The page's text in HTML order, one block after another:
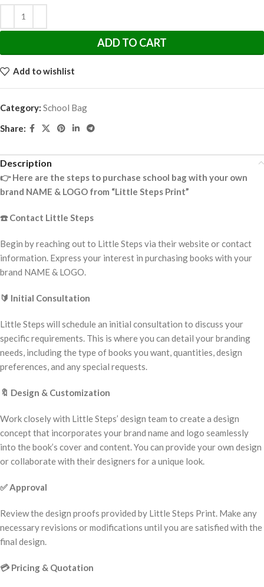
ADD TO CART
Add to wishlist
Category: School Bag
Share:
Description
👉Here are the steps to purchase school bag with your own
brand NAME & LOGO from “Little Steps Print”
☎️Contact Little Steps
Begin by reaching out to Little Steps via their website or contact
information. Express your interest in purchasing books with your
brand NAME & LOGO.
🔰 Initial Consultation
Little Steps will schedule an initial consultation to discuss your
specific requirements. This is where you can detail your branding
needs, including the type of books you want, quantities, design
preferences, and any special requests.
🔖 Design & Customization
Work closely with Little Steps’ design team to create a design
concept that incorporates your brand name and logo seamlessly
into the book’s cover and content. You can provide your own design
or collaborate with their designers for a unique look.
✅Approval
Review the design proofs provided by Little Steps Print. Make any
necessary revisions or modifications until you are satisfied with the
final design.
💳 Pricing & Quotation